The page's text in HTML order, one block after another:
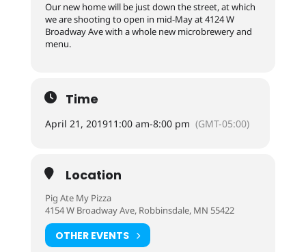
Our new home will be just down the street, at which
we are shooting to open in mid-May at 4124 W
Broadway Ave with a whole new microbrewery and
menu.
Time
April 21, 201911:00 am-8:00 pm (GMT-05:00)
Location
Pig Ate My Pizza
4154 W Broadway Ave, Robbinsdale, MN 55422
OTHER EVENTS